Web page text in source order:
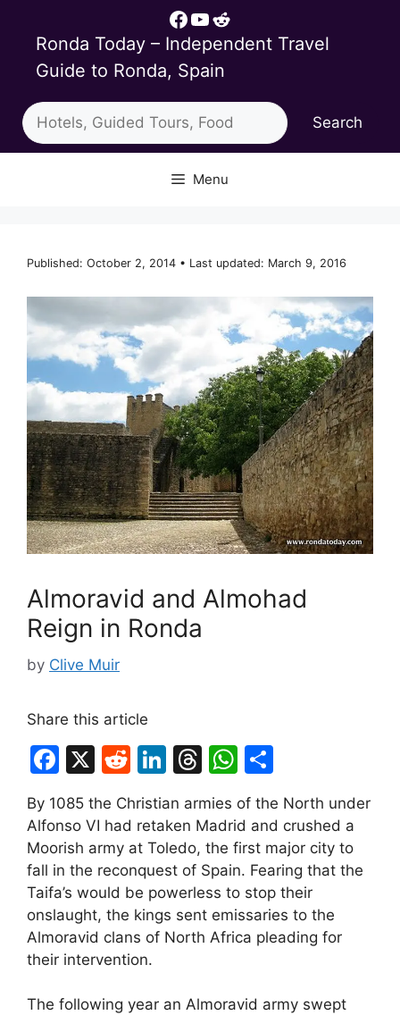
content
Facebook
YouTube
Reddit
Ronda Today – Independent Travel
Guide to Ronda, Spain
Search
Search
Menu
Published: October 2, 2014 • Last updated: March 9, 2016
Almoravid and Almohad
Reign in Ronda
by Clive Muir
Share this article
F
c
e
b
o
o
k
X
R
d
di
t
Li
k
e
dI
n
T
e
a
d
s
W
at
s
A
p
p
ar
e
By 1085 the Christian armies of the North under
Alfonso VI had retaken Madrid and crushed a
Moorish army at Toledo, the first major city to
fall in the reconquest of Spain. Fearing that the
Taifa’s would be powerless to stop their
onslaught, the kings sent emissaries to the
Almoravid clans of North Africa pleading for
their intervention.
The following year an Almoravid army swept